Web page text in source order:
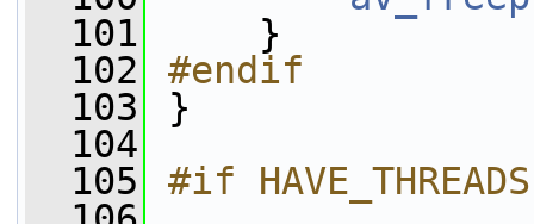
  101
}
  102
#endif
  103
}
  104
  105
#if HAVE_THREADS